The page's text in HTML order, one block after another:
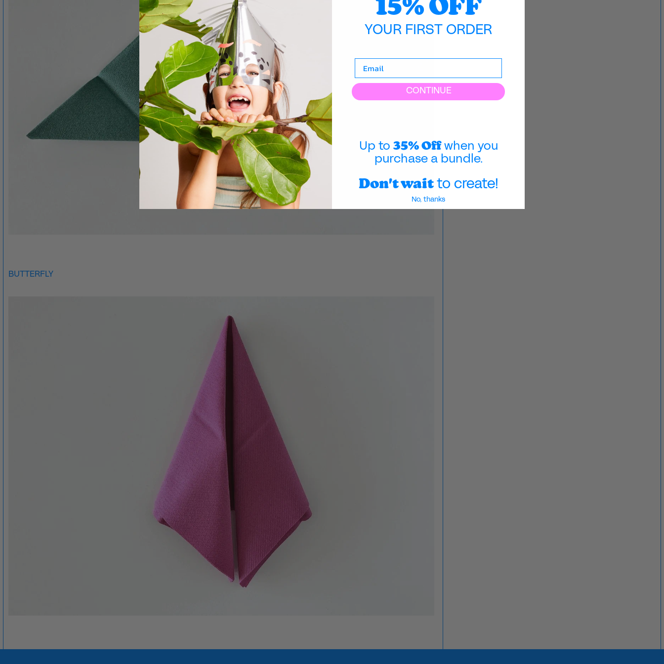
BUTTERFLY
15% OFF
YOUR FIRST ORDER
CONTINUE
Up to 35% Offwhen you
purchase a bundle.
Don't wait to create!
No, thanks